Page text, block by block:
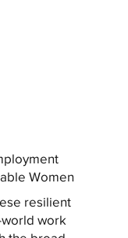
Women
resilient
work